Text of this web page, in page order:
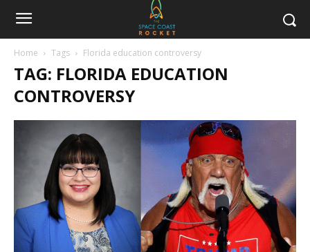
Home Tags Florida education controversy
TAG: FLORIDA EDUCATION
CONTROVERSY